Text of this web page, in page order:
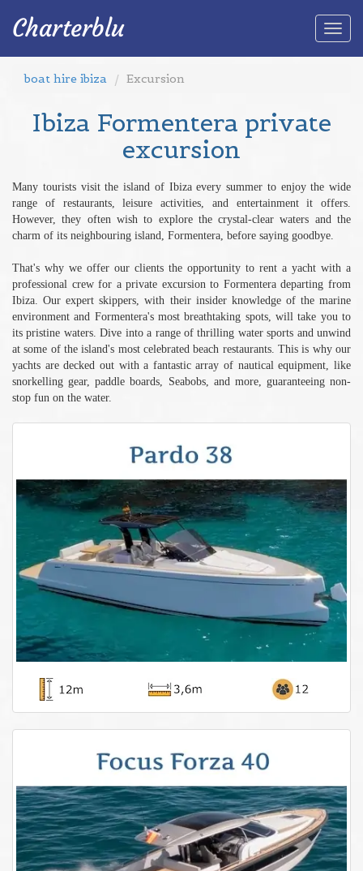
Charterblu
boat hire ibiza Excursion
Ibiza Formentera private
excursion
Many tourists visit the island of Ibiza every summer to enjoy the wide
range of restaurants, leisure activities, and entertainment it offers.
However, they often wish to explore the crystal-clear waters and the
charm of its neighbouring island, Formentera, before saying goodbye.
That's why we offer our clients the opportunity to rent a yacht with a
professional crew for a private excursion to Formentera departing from
Ibiza. Our expert skippers, with their insider knowledge of the marine
environment and Formentera's most breathtaking spots, will take you to
its pristine waters. Dive into a range of thrilling water sports and unwind
at some of the island's most celebrated beach restaurants. This is why our
yachts are decked out with a fantastic array of nautical equipment, like
snorkelling gear, paddle boards, Seabobs, and more, guaranteeing non-
stop fun on the water.